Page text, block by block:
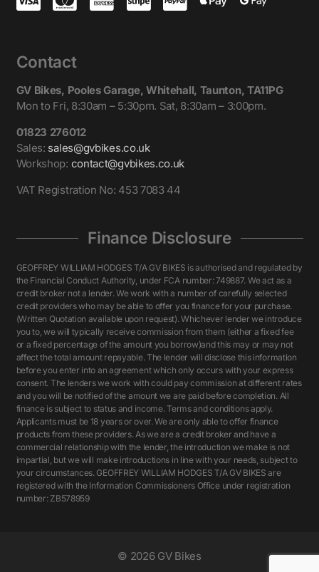
Contact
GV Bikes, Pooles Garage, Whitehall, Taunton, TA11PG
Mon to Fri, 8:30am – 5:30pm. Sat, 8:30am – 3:00pm.
01823 276012
Sales: sales@gvbikes.co.uk
Workshop: contact@gvbikes.co.uk
VAT Registration No: 453 7083 44
Finance Disclosure
GEOFFREY WILLIAM HODGES T/A GV BIKES is authorised and regulated by
the Financial Conduct Authority, under FCA number: 749887. We act as a
credit broker not a lender. We work with a number of carefully selected
credit providers who may be able to offer you finance for your purchase.
(Written Quotation available upon request). Whichever lender we introduce
you to, we will typically receive commission from them (either a fixed fee
or a fixed percentage of the amount you borrow)and this may or may not
affect the total amount repayable. The lender will disclose this information
before you enter into an agreement which only occurs with your express
consent. The lenders we work with could pay commission at different rates
and you will be notified of the amount we are paid before completion. All
finance is subject to status and income. Terms and conditions apply.
Applicants must be 18 years or over. We are only able to offer finance
products from these providers. As we are a credit broker and have a
commercial relationship with the lender, the introduction we make is not
impartial, but we will make introductions in line with your needs, subject to
your circumstances. GEOFFREY WILLIAM HODGES T/A GV BIKES are
registered with the Information Commissioners Office under registration
number: ZB578959
© 2026 GV Bikes